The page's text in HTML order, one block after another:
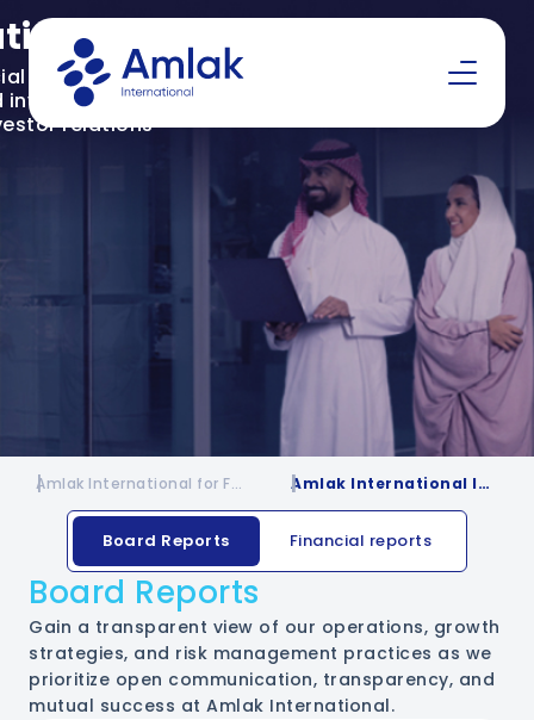
insights,
resources
relations
Amlak International for Financing | Financing Company in KSA Amlak International Investor Relations
Board Reports Financial reports
Board Reports
Gain a transparent view of our operations, growth
strategies, and risk management practices as we
prioritize open communication, transparency, and
mutual success at Amlak International.